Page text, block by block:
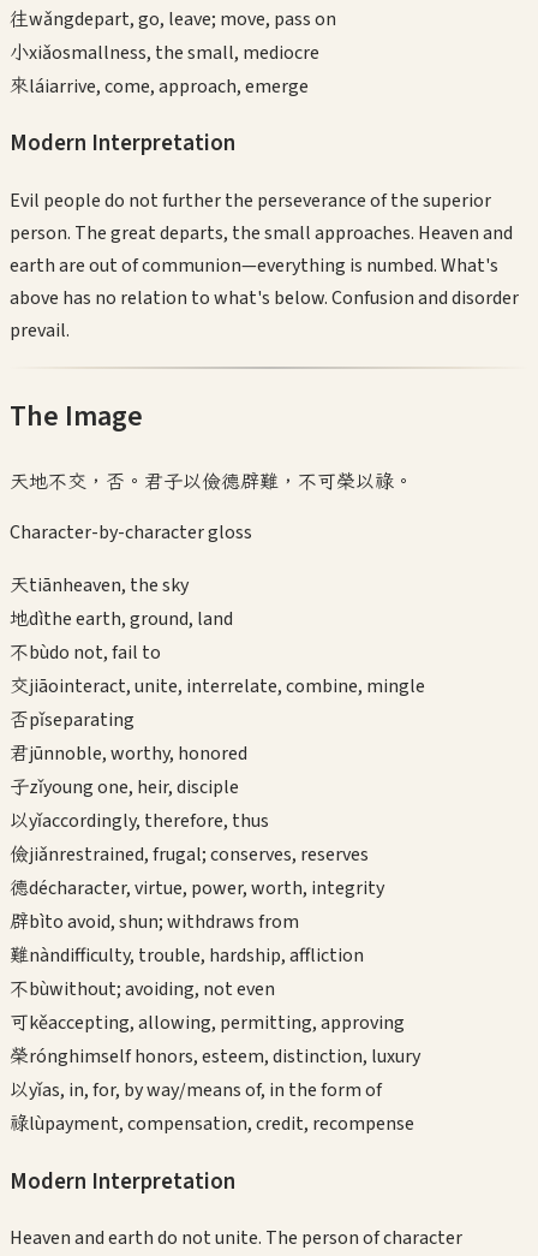
往wǎngdepart, go, leave; move, pass on
小xiǎosmallness, the small, mediocre
來láiarrive, come, approach, emerge
Modern Interpretation
Evil people do not further the perseverance of the superior
person. The great departs, the small approaches. Heaven and
earth are out of communion—everything is numbed. What's
above has no relation to what's below. Confusion and disorder
prevail.
The Image
天地不交，否。君子以儉德辟難，不可榮以祿。
Character-by-character gloss
天tiānheaven, the sky
地dìthe earth, ground, land
不bùdo not, fail to
交jiāointeract, unite, interrelate, combine, mingle
否pǐseparating
君jūnnoble, worthy, honored
子zǐyoung one, heir, disciple
以yǐaccordingly, therefore, thus
儉jiǎnrestrained, frugal; conserves, reserves
德décharacter, virtue, power, worth, integrity
辟bìto avoid, shun; withdraws from
難nàndifficulty, trouble, hardship, affliction
不bùwithout; avoiding, not even
可kěaccepting, allowing, permitting, approving
榮rónghimself honors, esteem, distinction, luxury
以yǐas, in, for, by way/means of, in the form of
祿lùpayment, compensation, credit, recompense
Modern Interpretation
Heaven and earth do not unite. The person of character